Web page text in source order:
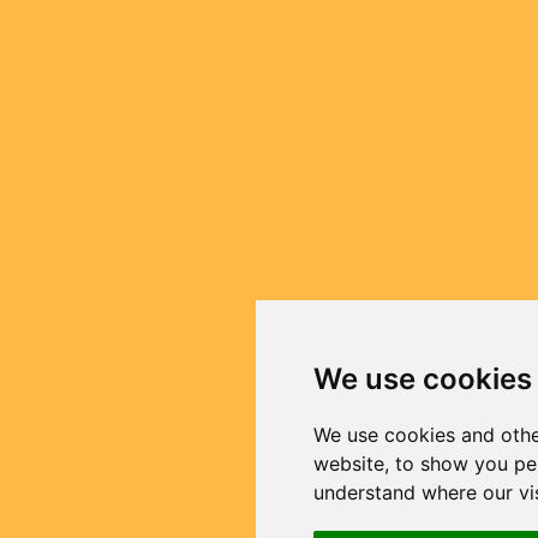
We use cookies
We use cookies and
website, to show you
understand where our